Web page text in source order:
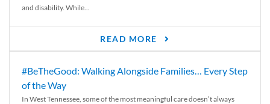
and disability. While...
READ MORE
#BeTheGood: Walking Alongside Families… Every Step
of the Way
In West Tennessee, some of the most meaningful care doesn’t always